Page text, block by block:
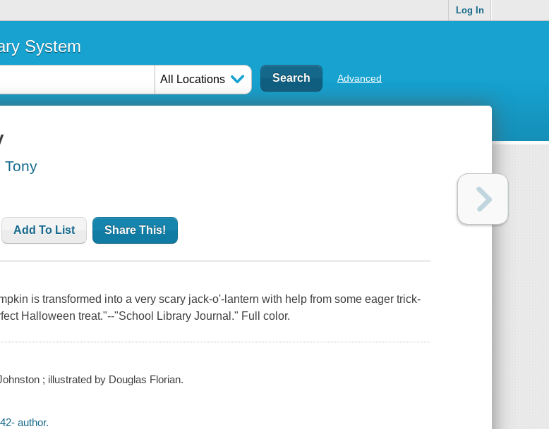
Log In
System
All Locations Advanced
Tony
Add To List Share This!
is transformed into a very scary jack-o'-lantern with help from some eager trick-
Halloween treat."--"School Library Journal." Full color.
; illustrated by Douglas Florian.
author.